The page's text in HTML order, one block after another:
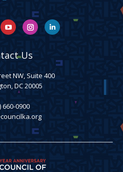
YouTubeInstagramLinkedin
Us
NW, Suite 400
DC 20005
660-0900